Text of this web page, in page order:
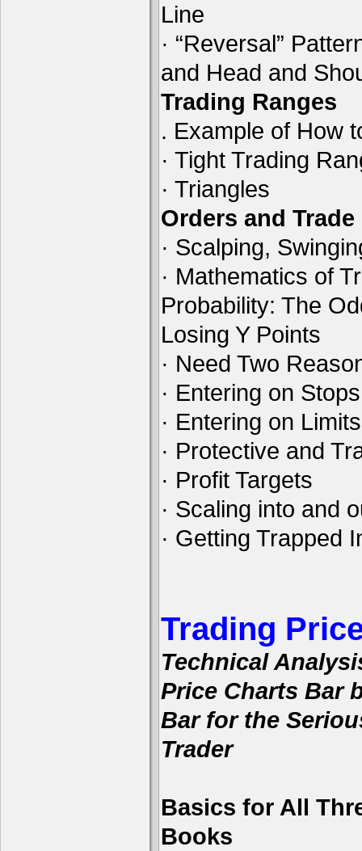
Line
· “Reversal”
and Head and
Trading Ranges
. Example of How
· Tight Trading
· Triangles
Orders and
· Scalping,
· Mathematics of
Probability: The
Losing Y Points
· Need Two
· Entering on Stops
· Entering on Limits
· Protective and
· Profit Targets
· Scaling into and
· Getting Trapped
Trading
Technical
Price Charts Bar
Bar for the
Trader
Basics for All
Books